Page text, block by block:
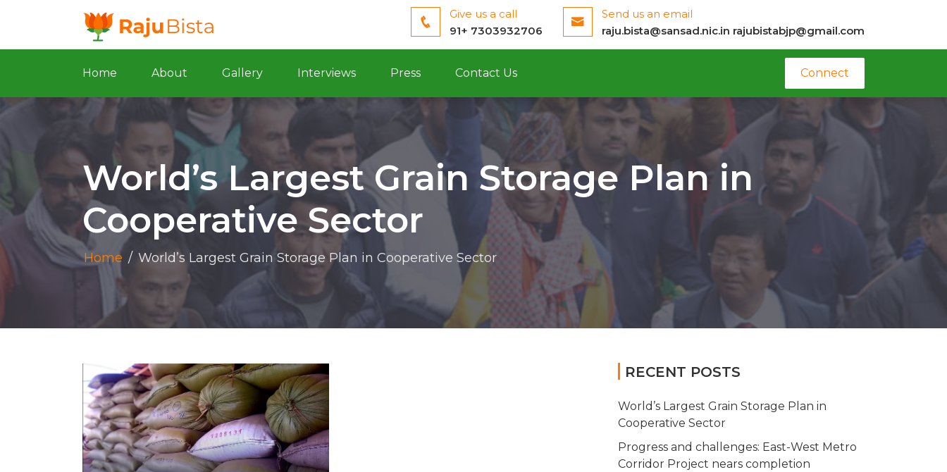
Give us a call
91+ 7303932706
Send us an email
raju.bista@sansad.nic.in rajubistabjp@gmail.com
Home About Gallery Interviews Press Contact Us Connect
World’s Largest Grain Storage Plan in
Cooperative Sector
Home / World’s Largest Grain Storage Plan in Cooperative Sector
RECENT POSTS
World’s Largest Grain Storage Plan in
Cooperative Sector
Progress and challenges: East-West Metro
Corridor Project nears completion